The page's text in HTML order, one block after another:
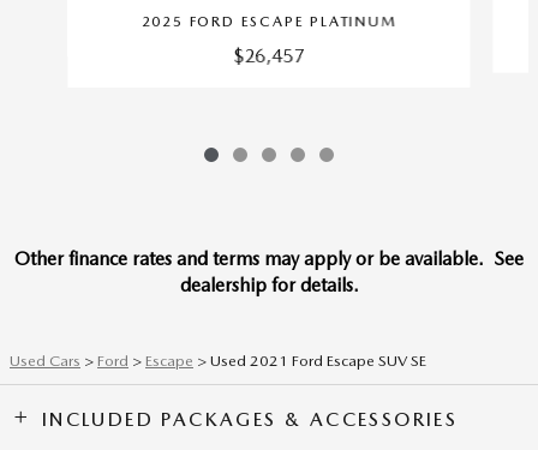
2025 FORD ESCAPE PLATINUM
$26,457
Other finance rates and terms may apply or be available. See
dealership for details.
Used Cars > Ford > Escape > Used 2021 Ford Escape SUV SE
INCLUDED PACKAGES & ACCESSORIES